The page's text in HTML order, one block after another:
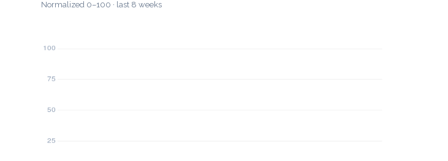
Normalized 0–100 · last 8 weeks